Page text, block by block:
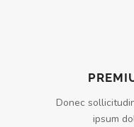
Donec
ipsum